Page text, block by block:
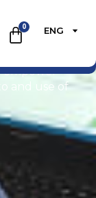
0 ENG
empower
and use of